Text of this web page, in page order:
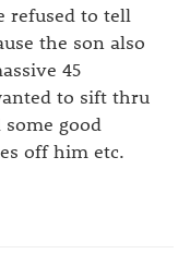
refused to tell
the son also
45
to sift thru
good
off him etc.